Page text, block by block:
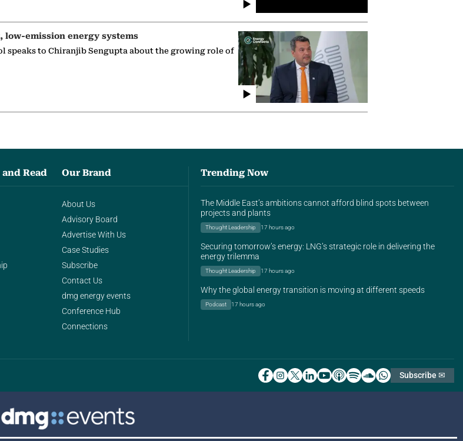
low-emission energy systems
speaks to Chiranjib Sengupta about the growing role of
Read Our Brand
About Us
Advisory Board
Advertise With Us
Case Studies
Subscribe
Contact Us
dmg energy events
Conference Hub
Connections
Trending Now
The Middle East’s ambitions cannot afford blind spots between
projects and plants
Thought Leadership 17 hours ago
Securing tomorrow’s energy: LNG’s strategic role in delivering the
energy trilemma
Thought Leadership 17 hours ago
Why the global energy transition is moving at different speeds
Podcast 17 hours ago
Subscribe ✉